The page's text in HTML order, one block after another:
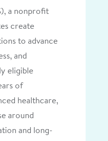
, a nonprofit
create
to advance
and
eligible
of
healthcare,
around
and long-